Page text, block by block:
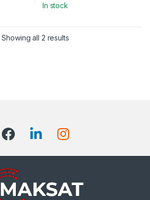
In stock
Showing all 2 results